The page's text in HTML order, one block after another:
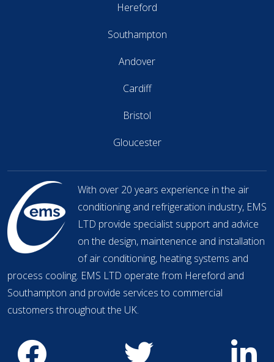
Hereford
Southampton
Andover
Cardiff
Bristol
Gloucester
With over 20 years experience in the air
conditioning and refrigeration industry, EMS
LTD provide specialist support and advice
on the design, maintenence and installation
of air conditioning, heating systems and
process cooling. EMS LTD operate from Hereford and
Southampton and provide services to commercial
customers throughout the UK.